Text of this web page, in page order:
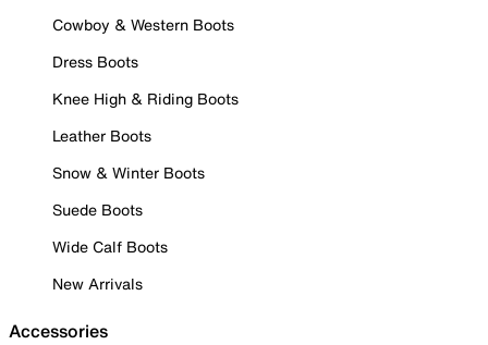
Cowboy & Western Boots
Dress Boots
Knee High & Riding Boots
Leather Boots
Snow & Winter Boots
Suede Boots
Wide Calf Boots
New Arrivals
Accessories